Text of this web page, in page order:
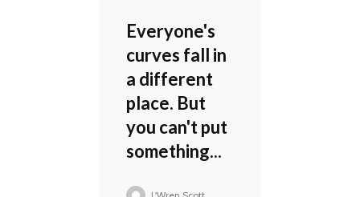
Everyone's
curves fall in
a different
place. But
you can't put
something...